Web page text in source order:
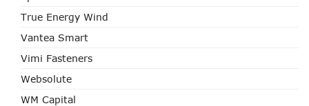
True Energy Wind
Vantea Smart
Vimi Fasteners
Websolute
WM Capital